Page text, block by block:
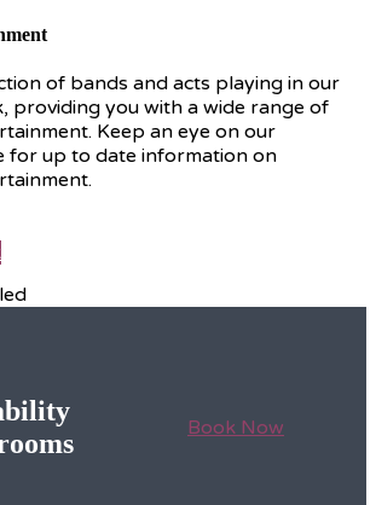
of bands and acts playing in our
providing you with a wide range of
Keep an eye on our
for up to date information on
Book Now